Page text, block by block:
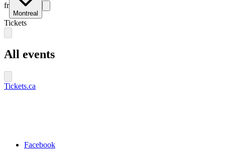
fr
Montreal
Tickets
All events
Tickets.ca
Facebook